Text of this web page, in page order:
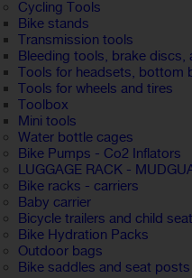
Cycling Tools
Bike stands
Transmission tools
Bleeding tools, brake discs,
Tools for headsets, bottom
Tools for wheels and tires
Toolbox
Mini tools
Water bottle cages
Bike Pumps - Co2 Inflators
LUGGAGE RACK -
Bike racks - carriers
Baby carrier
Bicycle trailers and child
Bike Hydration Packs
Outdoor bags
Bike saddles and seat posts